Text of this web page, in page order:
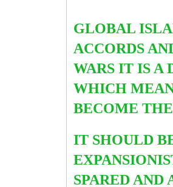
GLOBAL
ACCORDS
WARS IT IS A
WHICH
BECOME
IT SHOULD
SPARED